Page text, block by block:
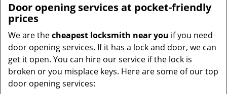
Door opening services at pocket-friendly
prices
We are thecheapest locksmith near you if you need
door opening services. If it has a lock and door, we can
get it open. You can hire our service if the lock is
broken or you misplace keys. Here are some of our top
door opening services: